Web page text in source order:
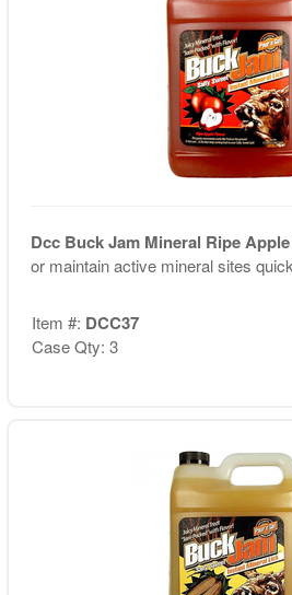
Dcc Buck Jam Mineral Ripe
or maintain active mineral sites
Item #: DCC37
Case Qty: 3